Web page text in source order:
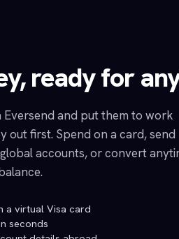
ready for
Eversend and put them to work
out first. Spend on a card, send
accounts, or convert
a virtual Visa card
seconds